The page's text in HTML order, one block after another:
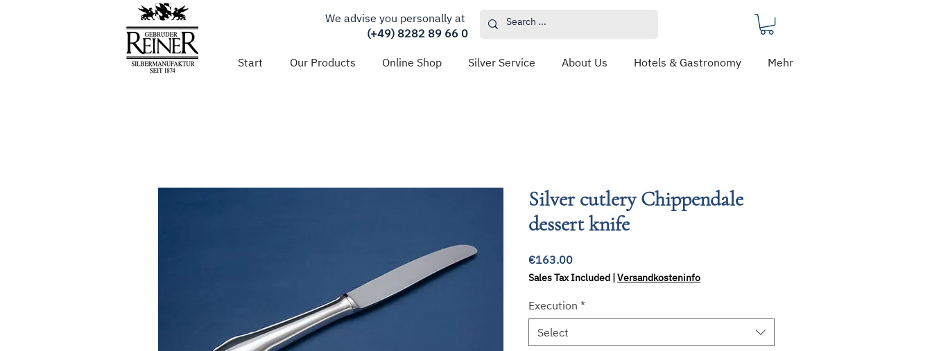
We advise you personally at
(+49) 8282 89 66 0
Start Our Products Online Shop Silver Service About Us Hotels & Gastronomy Mehr
Silver cutlery Chippendale
dessert knife
€163.00Price
Sales Tax Included |Versandkosteninfo
Execution *
Select